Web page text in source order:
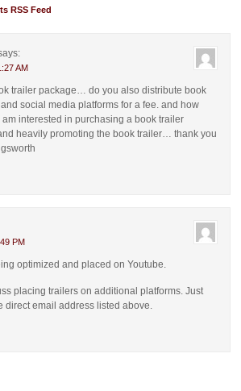
RSS Feed
AM
trailer package… do you also distribute book
social media platforms for a fee. and how
interested in purchasing a book trailer
heavily promoting the book trailer… thank you
PM
optimized and placed on Youtube.
placing trailers on additional platforms. Just
direct email address listed above.